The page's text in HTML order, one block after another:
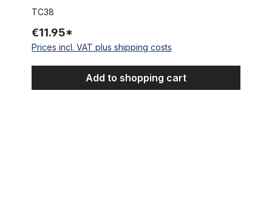
TC38
€11.95*
Prices incl. VAT plus shipping costs
Add to shopping cart